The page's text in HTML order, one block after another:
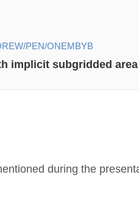
PEN/ONEMBYB
implicit subgridded area
during the